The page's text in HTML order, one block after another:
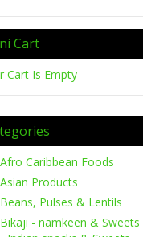
Cart
Cart Is Empty
Afro Caribbean Foods
Asian Products
Beans, Pulses & Lentils
Bikaji - namkeen & Sweets